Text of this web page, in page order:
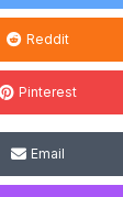
Reddit
Pinterest
Email